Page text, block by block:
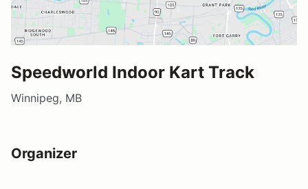
Speedworld Indoor Kart Track
Winnipeg, MB
Organizer